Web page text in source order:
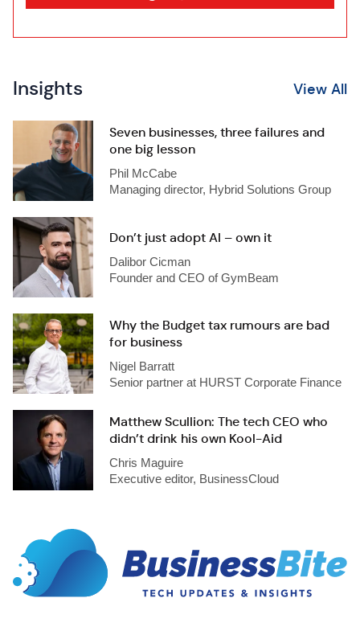
Insights View All
Seven businesses, three failures and
one big lesson
Phil McCabe
Managing director, Hybrid Solutions Group
Don’t just adopt AI – own it
Dalibor Cicman
Founder and CEO of GymBeam
Why the Budget tax rumours are bad
for business
Nigel Barratt
Senior partner at HURST Corporate Finance
Matthew Scullion: The tech CEO who
didn’t drink his own Kool-Aid
Chris Maguire
Executive editor, BusinessCloud